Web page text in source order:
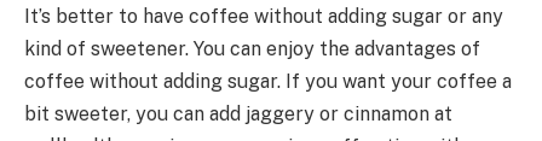
It’s better to have coffee without adding sugar or any
kind of sweetener. You can enjoy the advantages of
coffee without adding sugar. If you want your coffee a
bit sweeter, you can add jaggery or cinnamon at